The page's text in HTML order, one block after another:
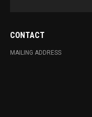
CONTACT
MAILING ADDRESS